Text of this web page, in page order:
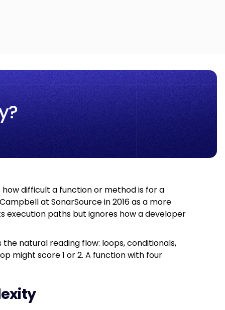
difficult a function or method is for a
at SonarSource in 2016 as a more
paths but ignores how a developer
natural reading flow: loops, conditionals,
might score 1 or 2. A function with four